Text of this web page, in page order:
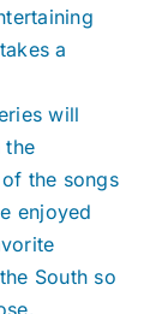
a
will
the
the songs
enjoyed
South so